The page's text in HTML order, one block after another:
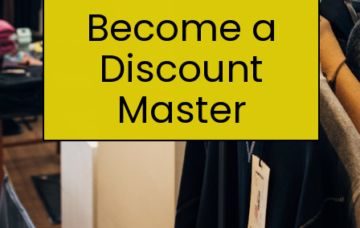
Become a
Discount
Master